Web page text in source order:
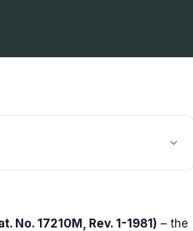
No. 17210M, Rev. 1-1981) – the